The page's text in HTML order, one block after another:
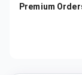
Premium